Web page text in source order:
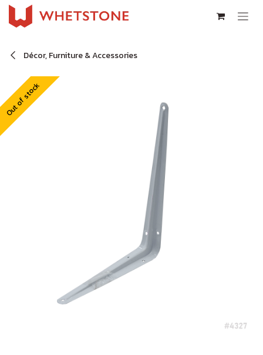
Skip to Content
Décor, Furniture & Accessories
Out of stock